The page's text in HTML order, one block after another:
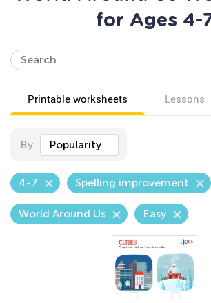
for Ages 4-
Printable worksheets Lessons
By Popularity
4-7 Spelling improvement
World Around Us Easy